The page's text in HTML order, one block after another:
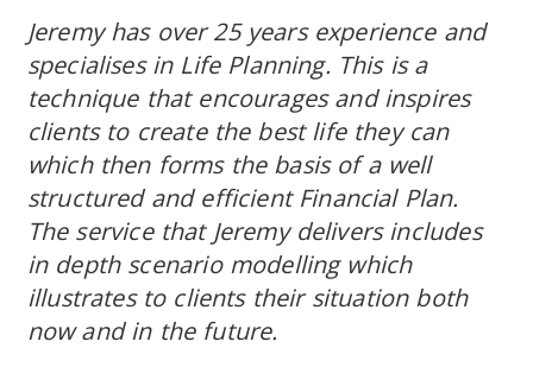
Jeremy has over 25 years experience and
specialises in Life Planning. This is a
technique that encourages and inspires
clients to create the best life they can
which then forms the basis of a well
structured and efficient Financial Plan.
The service that Jeremy delivers includes
in depth scenario modelling which
illustrates to clients their situation both
now and in the future.